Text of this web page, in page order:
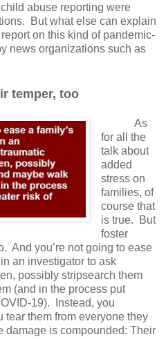
abuse reporting were
But what else can explain
on this kind of pandemic-
news organizations such as
temper, too
As
for all the
talk about
added
stress on
families, of
course that
is true.
But
foster
And you’re not going to ease
an investigator to ask
possibly stripsearch them
(and in the process put
19).
Instead, you
tear them from everyone they
damage is compounded: Their